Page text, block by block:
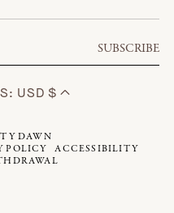
SUBSCRIBE
USD $
DAWN
POLICY
ACCESSIBILITY